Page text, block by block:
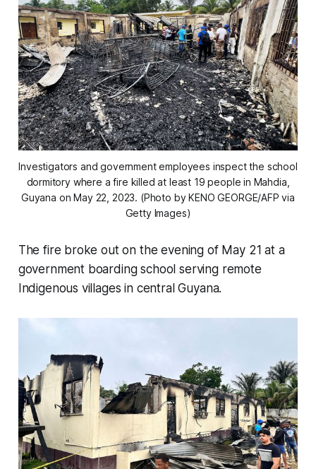
Investigators and government employees inspect the school
dormitory where a fire killed at least 19 people in Mahdia,
Guyana on May 22, 2023. (Photo by KENO GEORGE/AFP via
Getty Images)
The fire broke out on the evening of May 21 at a
government boarding school serving remote
Indigenous villages in central Guyana.